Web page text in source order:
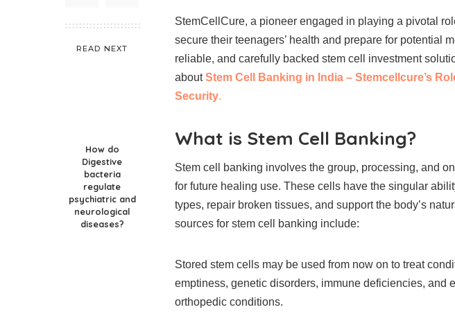
READ NEXT
How do
Digestive
bacteria
regulate
psychiatric and
neurological
diseases?
StemCellCure, a pioneer engaged in playing a pivotal
secure their teenagers’ health and prepare for potential
reliable, and carefully backed stem cell investment
aboutStem Cell Banking in India – Stemcellcure’s
Security.
What is Stem Cell Banking?
Stem cell banking involves the group, processing, and
for future healing use. These cells have the singular
types, repair broken tissues, and support the body’s
sources for stem cell banking include:
Stored stem cells may be used from now on to treat
emptiness, genetic disorders, immune deficiencies, and
orthopedic conditions.